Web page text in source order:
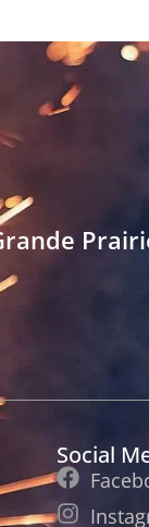
Social